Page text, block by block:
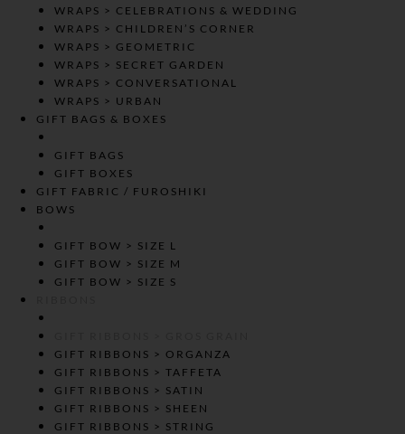
WRAPS > CELEBRATIONS & WEDDING
WRAPS > CHILDREN’S CORNER
WRAPS > GEOMETRIC
WRAPS > SECRET GARDEN
WRAPS > CONVERSATIONAL
WRAPS > URBAN
GIFT BAGS & BOXES
GIFT BAGS
GIFT BOXES
GIFT FABRIC / FUROSHIKI
BOWS
GIFT BOW > SIZE L
GIFT BOW > SIZE M
GIFT BOW > SIZE S
GIFT RIBBONS > ORGANZA
GIFT RIBBONS > TAFFETA
GIFT RIBBONS > SATIN
GIFT RIBBONS > SHEEN
GIFT RIBBONS > STRING